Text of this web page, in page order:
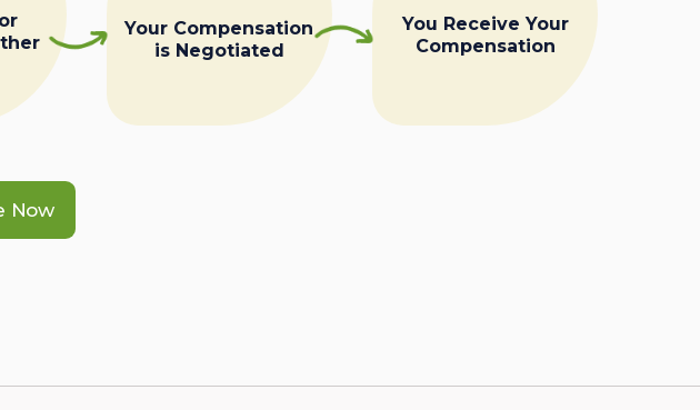
Your Compensation
is Negotiated
You Receive Your
Compensation
Now